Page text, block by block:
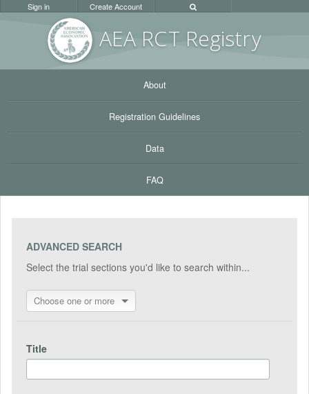
AEA RCT Registry
Sign in Create Account
About
Registration Guidelines
Data
FAQ
ADVANCED SEARCH
Select the trial sections you'd like to search within...
Choose one or more
Title